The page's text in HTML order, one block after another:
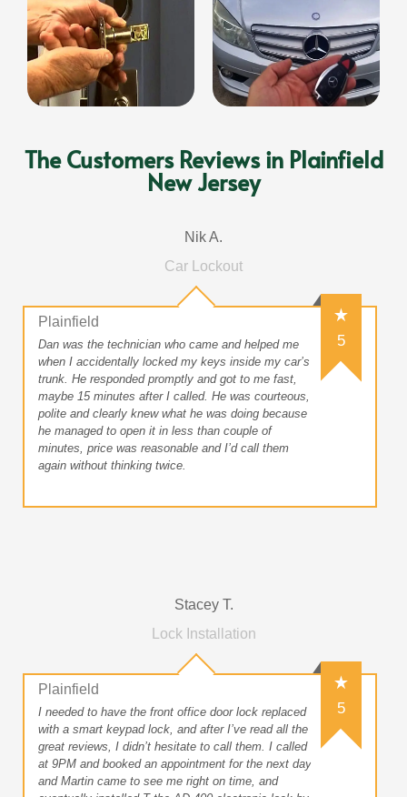
The Customers Reviews in Plainfield
New Jersey
Nik A.
Car Lockout
Plainfield
5
Dan was the technician who came and helped me
when I accidentally locked my keys inside my car’s
trunk. He responded promptly and got to me fast,
maybe 15 minutes after I called. He was courteous,
polite and clearly knew what he was doing because
he managed to open it in less than couple of
minutes, price was reasonable and I’d call them
again without thinking twice.
Stacey T.
Lock Installation
Plainfield
5
I needed to have the front office door lock replaced
with a smart keypad lock, and after I’ve read all the
great reviews, I didn’t hesitate to call them. I called
at 9PM and booked an appointment for the next day
and Martin came to see me right on time, and